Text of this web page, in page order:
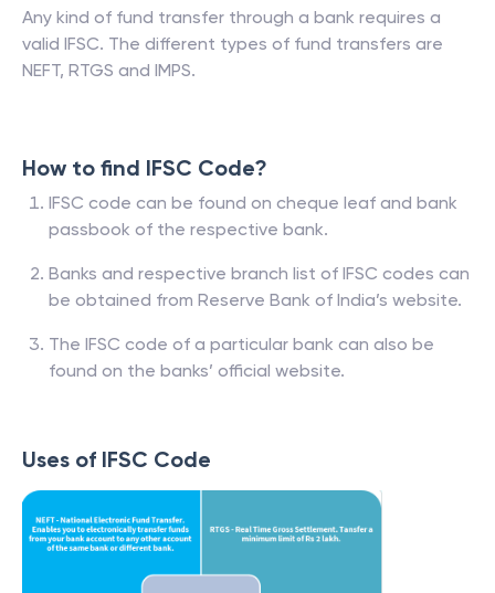
Any kind of fund transfer through a bank requires a
valid IFSC. The different types of fund transfers are
NEFT, RTGS and IMPS.
How to find IFSC Code?
IFSC code can be found on cheque leaf and bank
passbook of the respective bank.
Banks and respective branch list of IFSC codes can
be obtained from Reserve Bank of India’s website.
The IFSC code of a particular bank can also be
found on the banks’ official website.
Uses of IFSC Code